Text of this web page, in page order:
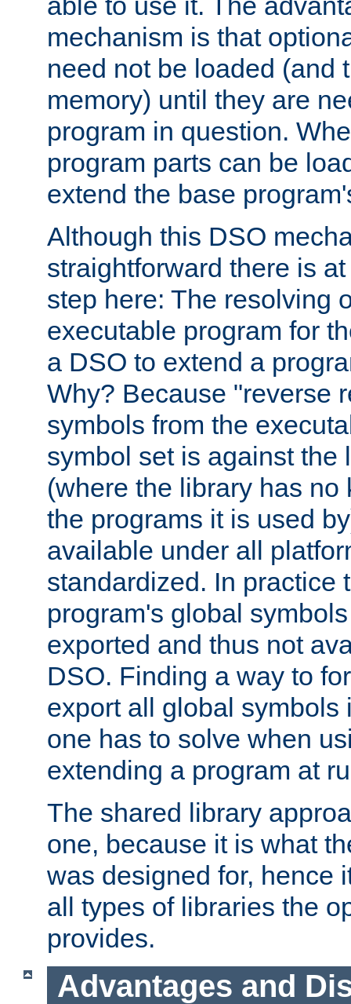
mechanism is that
need not be loaded (and
memory) until they are
program in question.
program parts can be
extend the base
Although this DSO
straightforward there is
step here: The resolving
executable program for
a DSO to extend a
Why? Because "reverse
symbols from the
symbol set is against the
(where the library has no
the programs it is used
available under all
standardized. In practice
program's global
exported and thus not
DSO. Finding a way to
export all global symbols
one has to solve when
extending a program at
The shared library
one, because it is what
was designed for, hence
all types of libraries the
provides.
Advantages and